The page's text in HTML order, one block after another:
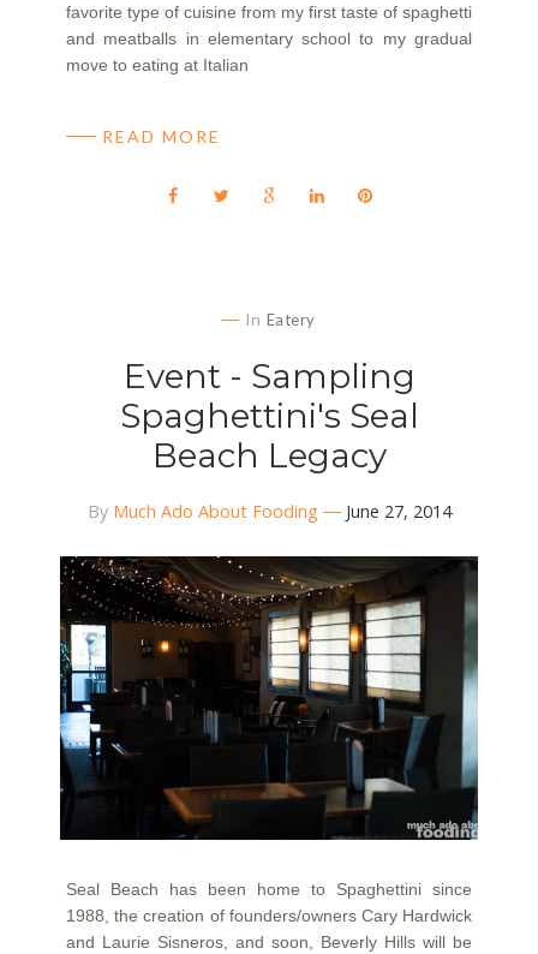
favorite type of cuisine from my first taste of spaghetti
and meatballs in elementary school to my gradual
move to eating at Italian
READ MORE
In Eatery
Event - Sampling
Spaghettini's Seal
Beach Legacy
By Much Ado About Fooding June 27, 2014
Seal Beach has been home to Spaghettini since
1988, the creation of founders/owners Cary Hardwick
and Laurie Sisneros, and soon, Beverly Hills will be